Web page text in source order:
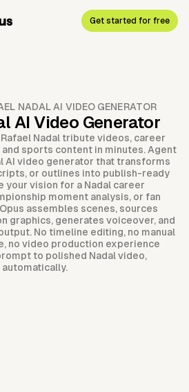
Get started for free
NADAL AI VIDEO GENERATOR
AI Video Generator
Nadal tribute videos, career
sports content in minutes. Agent
AI video generator that transforms
or outlines into publish-ready
your vision for a Nadal career
moment analysis, or fan
assembles scenes, sources
graphics, generates voiceover, and
No timeline editing, no manual
no video production experience
to polished Nadal video,
automatically.